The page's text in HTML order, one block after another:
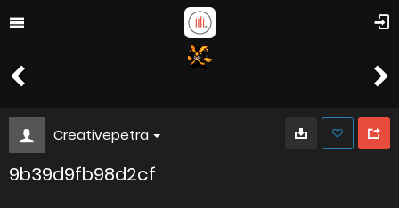
Creativepetra
9b39d9fb98d2cf